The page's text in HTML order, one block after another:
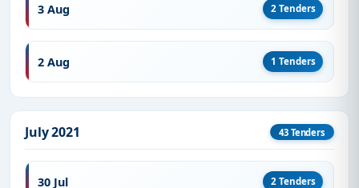
3 Aug 2 Tenders
2 Aug 1 Tenders
July 2021 43 Tenders
30 Jul 2 Tenders